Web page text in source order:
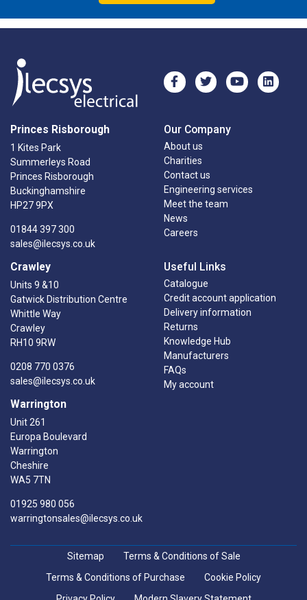
Princes Risborough
1 Kites Park
Summerleys Road
Princes Risborough
Buckinghamshire
HP27 9PX
01844 397 300
sales@ilecsys.co.uk
Crawley
Units 9 &10
Gatwick Distribution Centre
Whittle Way
Crawley
RH10 9RW
0208 770 0376
sales@ilecsys.co.uk
Warrington
Unit 261
Europa Boulevard
Warrington
Cheshire
WA5 7TN
01925 980 056
warringtonsales@ilecsys.co.uk
Our Company
About us
Charities
Contact us
Engineering services
Meet the team
News
Careers
Useful Links
Catalogue
Credit account application
Delivery information
Returns
Knowledge Hub
Manufacturers
FAQs
My account
Sitemap
Terms & Conditions of Sale
Terms & Conditions of Purchase
Cookie Policy